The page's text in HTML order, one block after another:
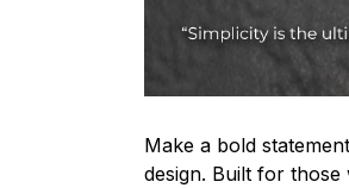
Make a bold
design. Built for